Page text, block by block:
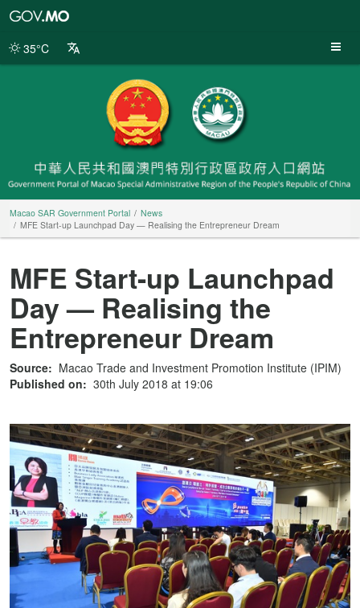
Portal
35°C
Macao SAR Government Portal
News
MFE Start-up Launchpad Day — Realising the Entrepreneur Dream
MFE Start-up Launchpad
Day — Realising the
Entrepreneur Dream
Source: Macao Trade and Investment Promotion Institute (IPIM)
Published on: 30th July 2018 at 19:06